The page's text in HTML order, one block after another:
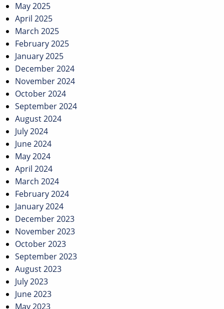
May 2025
April 2025
March 2025
February 2025
January 2025
December 2024
November 2024
October 2024
September 2024
August 2024
July 2024
June 2024
May 2024
April 2024
March 2024
February 2024
January 2024
December 2023
November 2023
October 2023
September 2023
August 2023
July 2023
June 2023
May 2023